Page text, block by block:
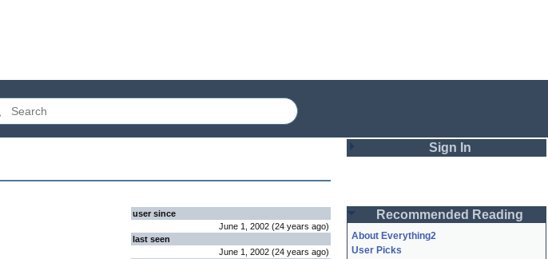
user since
June 1, 2002 (24 years ago)
last seen
June 1, 2002 (24 years ago)
Sign In
Password
Recommended Reading
About Everything2
User Picks